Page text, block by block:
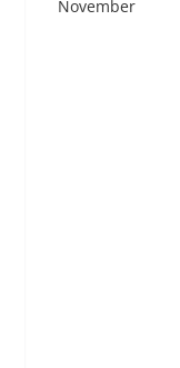
November